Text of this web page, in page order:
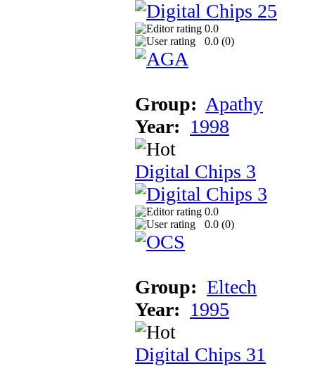
0.0
0.0 (0)
Group: Apathy
Year: 1998
Digital Chips 3
0.0
0.0 (0)
Group: Eltech
Year: 1995
Digital Chips 31